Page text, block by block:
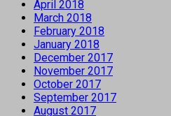
April 2018
March 2018
February 2018
January 2018
December 2017
November 2017
October 2017
September 2017
August 2017